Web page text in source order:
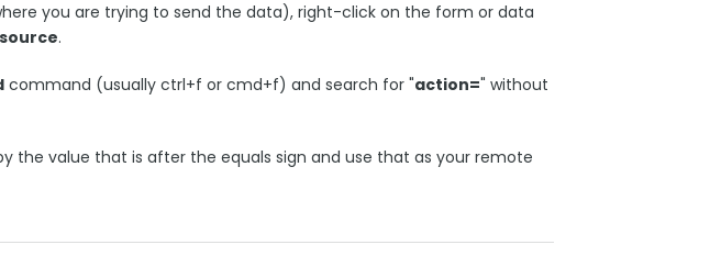
you are trying to send the data), right-click on the form or data
.
command (usually ctrl+f or cmd+f) and search for "action=" without
the value that is after the equals sign and use that as your remote